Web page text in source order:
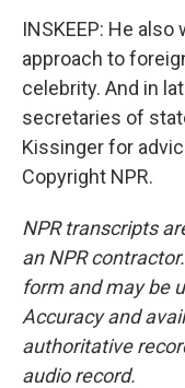
INSKEEP: He
approach to
celebrity. And in
secretaries of
Kissinger for
Copyright NPR.
NPR transcripts
an NPR
form and may be
Accuracy and
authoritative
audio record.